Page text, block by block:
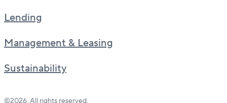
Lending
Management & Leasing
Sustainability
©2026. All rights reserved.